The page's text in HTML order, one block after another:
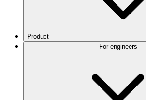
Product